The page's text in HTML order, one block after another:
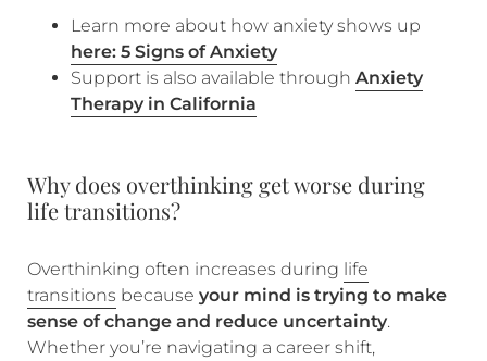
Learn more about how anxiety shows up
here: 5 Signs of Anxiety
Support is also available through Anxiety
Therapy in California
Why does overthinking get worse during
life transitions?
Overthinking often increases during life
transitions because your mind is trying to make
sense of change and reduce uncertainty.
Whether you’re navigating a career shift,